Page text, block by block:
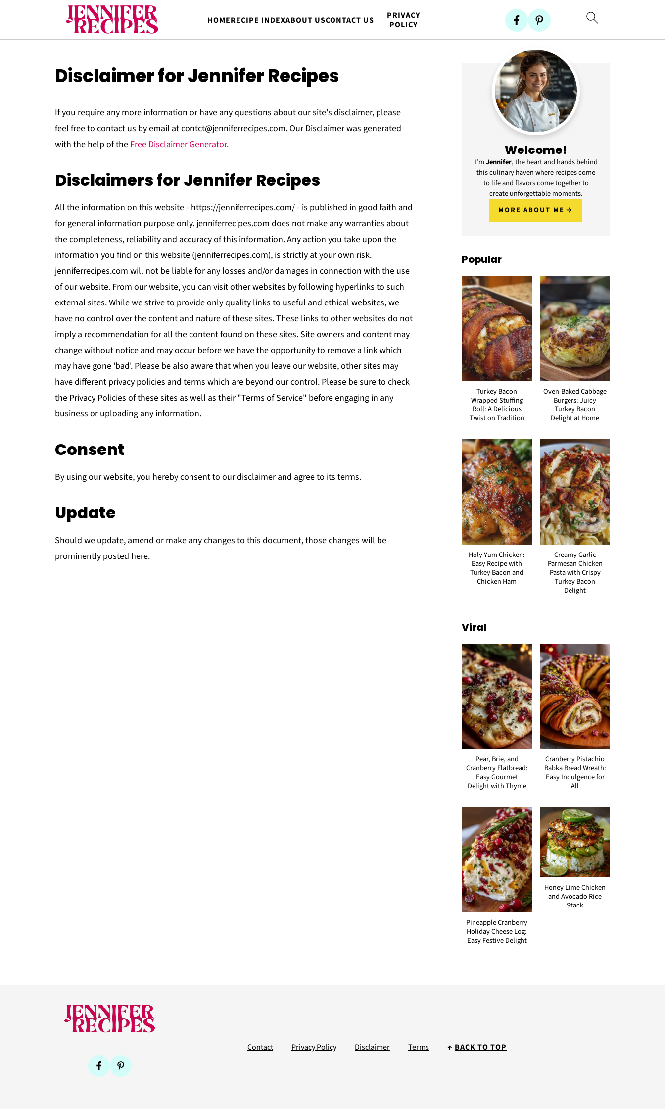
HOMERECIPE INDEXABOUT USCONTACT US
PRIVACY
POLICY
Disclaimer for Jennifer Recipes
If you require any more information or have any questions about our site's disclaimer, please
feel free to contact us by email at contct@jenniferrecipes.com. Our Disclaimer was generated
with the help of theFree Disclaimer Generator.
Disclaimers for Jennifer Recipes
All the information on this website - https://jenniferrecipes.com/ - is published in good faith and
for general information purpose only. jenniferrecipes.com does not make any warranties about
the completeness, reliability and accuracy of this information. Any action you take upon the
information you find on this website (jenniferrecipes.com), is strictly at your own risk.
jenniferrecipes.com will not be liable for any losses and/or damages in connection with the use
of our website. From our website, you can visit other websites by following hyperlinks to such
external sites. While we strive to provide only quality links to useful and ethical websites, we
have no control over the content and nature of these sites. These links to other websites do not
imply a recommendation for all the content found on these sites. Site owners and content may
change without notice and may occur before we have the opportunity to remove a link which
may have gone 'bad'. Please be also aware that when you leave our website, other sites may
have different privacy policies and terms which are beyond our control. Please be sure to check
the Privacy Policies of these sites as well as their "Terms of Service" before engaging in any
business or uploading any information.
Consent
By using our website, you hereby consent to our disclaimer and agree to its terms.
Update
Should we update, amend or make any changes to this document, those changes will be
prominently posted here.
Welcome!
I’mJennifer, the heart and hands behind
this culinary haven where recipes come
to life and flavors come together to
create unforgettable moments.
MORE ABOUT ME
Popular
Turkey Bacon
Wrapped Stuffing
Roll: A Delicious
Twist on Tradition
Oven-Baked Cabbage
Burgers: Juicy
Turkey Bacon
Delight at Home
Holy Yum Chicken:
Easy Recipe with
Turkey Bacon and
Chicken Ham
Creamy Garlic
Parmesan Chicken
Pasta with Crispy
Turkey Bacon
Delight
Viral
Pear, Brie, and
Cranberry Flatbread:
Easy Gourmet
Delight with Thyme
Cranberry Pistachio
Babka Bread Wreath:
Easy Indulgence for
All
Pineapple Cranberry
Holiday Cheese Log:
Easy Festive Delight
Honey Lime Chicken
and Avocado Rice
Stack
Contact Privacy Policy Disclaimer Terms ↑ BACK TO TOP